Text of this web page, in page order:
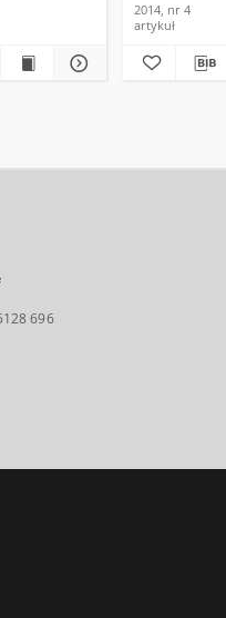
2014, nr 4
artykuł
696